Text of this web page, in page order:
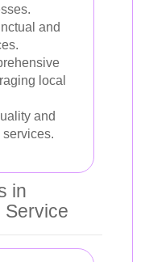
and
local
and
in
Service